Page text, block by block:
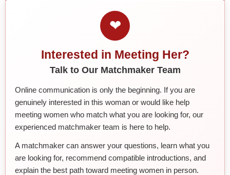
❤
Interested in Meeting Her?
Talk to Our Matchmaker Team
Online communication is only the beginning. If you are
genuinely interested in this woman or would like help
meeting women who match what you are looking for, our
experienced matchmaker team is here to help.
A matchmaker can answer your questions, learn what you
are looking for, recommend compatible introductions, and
explain the best path toward meeting women in person.